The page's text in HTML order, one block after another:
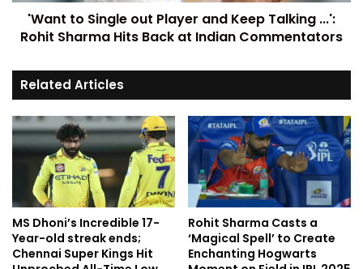
'Want to Single out Player and Keep Talking ...':
Rohit Sharma Hits Back at Indian Commentators
Related Articles
MS Dhoni’s Incredible 17-
Year-old streak ends;
Chennai Super Kings Hit
Rohit Sharma Casts a
‘Magical Spell’ to Create
Enchanting Hogwarts